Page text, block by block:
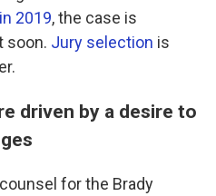
2019, the case is
soon. Jury selection is
driven by a desire to
for the Brady